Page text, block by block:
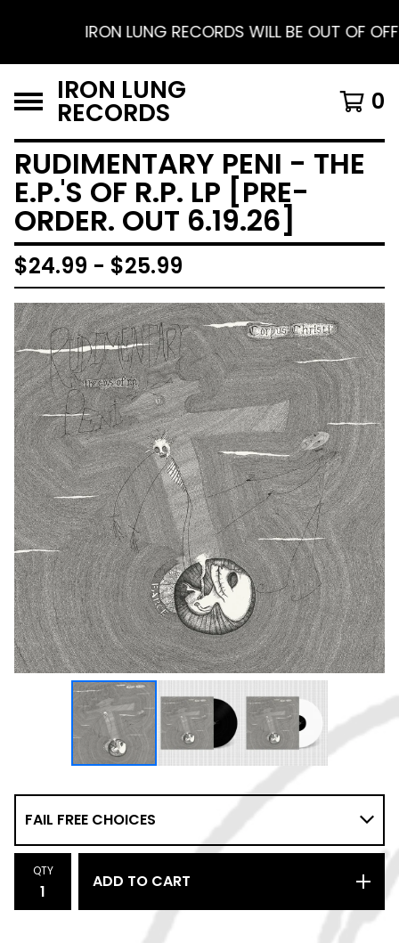
IRON LUNG RECORDS WILL BE OUT OF
IRON LUNG
RECORDS 0
RUDIMENTARY PENI - THE
E.P.'S OF R.P. LP [PRE-
ORDER. OUT 6.19.26]
$24.99 - $25.99
QTY
ADD TO CART